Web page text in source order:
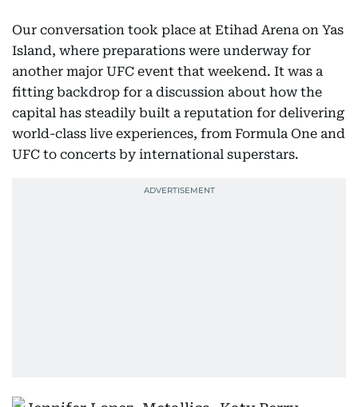
Our conversation took place at Etihad Arena on Yas
Island, where preparations were underway for
another major UFC event that weekend. It was a
fitting backdrop for a discussion about how the
capital has steadily built a reputation for delivering
world-class live experiences, from Formula One and
UFC to concerts by international superstars.